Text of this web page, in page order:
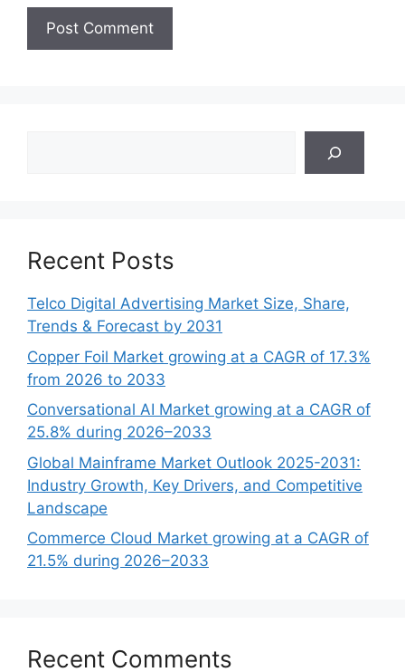
Recent Posts
Telco Digital Advertising Market Size, Share,
Trends & Forecast by 2031
Copper Foil Market growing at a CAGR of 17.3%
from 2026 to 2033
Conversational AI Market growing at a CAGR of
25.8% during 2026–2033
Global Mainframe Market Outlook 2025-2031:
Industry Growth, Key Drivers, and Competitive
Landscape
Commerce Cloud Market growing at a CAGR of
21.5% during 2026–2033
Recent Comments